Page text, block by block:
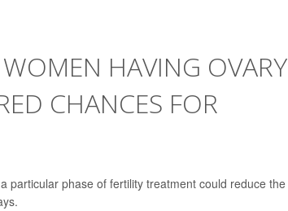
HAVING OVARY
CHANCES FOR
particular phase of fertility treatment could reduce the